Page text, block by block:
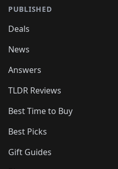
PUBLISHED
Deals
News
Answers
TLDR Reviews
Best Time to Buy
Best Picks
Gift Guides